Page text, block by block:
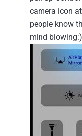
camera icon
people know
mind blowing:)